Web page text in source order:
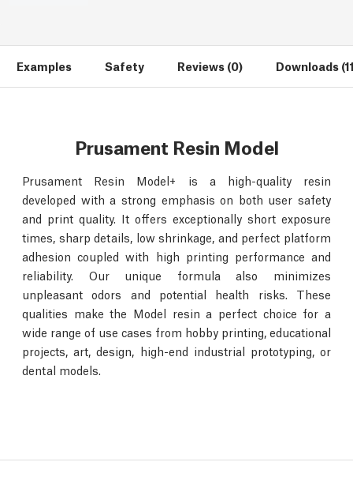
Examples Safety Reviews (0) Downloads
Prusament Resin Model
Prusament Resin Model+ is a high-quality resin
developed with a strong emphasis on both user safety
and print quality. It offers exceptionally short exposure
times, sharp details, low shrinkage, and perfect platform
adhesion coupled with high printing performance and
reliability. Our unique formula also minimizes
unpleasant odors and potential health risks. These
qualities make the Model resin a perfect choice for a
wide range of use cases from hobby printing, educational
projects, art, design, high-end industrial prototyping, or
dental models.